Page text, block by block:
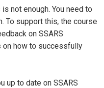
not enough. You need to
To support this, the course
on SSARS
on how to successfully
up to date on SSARS